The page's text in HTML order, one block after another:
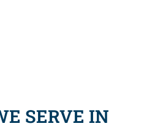
SERVE IN